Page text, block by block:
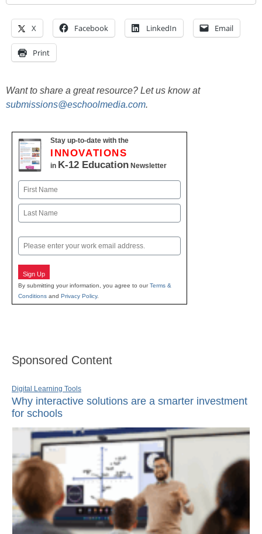
X Facebook LinkedIn Email
Print
Want to share a great resource? Let us know at
submissions@eschoolmedia.com.
Stay up-to-date with the
INNOVATIONS
in K-12 Education Newsletter
Name
First
Email
Sign Up
By submitting your information, you agree to ourTerms &
Conditions and Privacy Policy.
Sponsored Content
Digital Learning Tools
Why interactive solutions are a smarter investment
for schools